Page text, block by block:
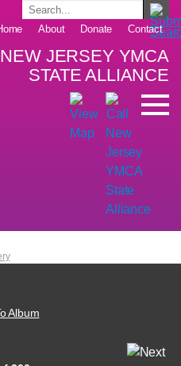
About Donate Contact
NEW JERSEY YMCA
STATE ALLIANCE
Album